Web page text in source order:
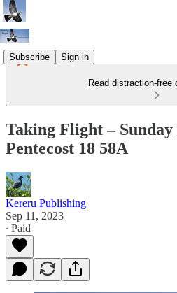
Subscribe Sign in
Read distraction-free
Taking Flight – Sunday
Pentecost 18 58A
Kereru Publishing
Sep 11, 2023
∙ Paid